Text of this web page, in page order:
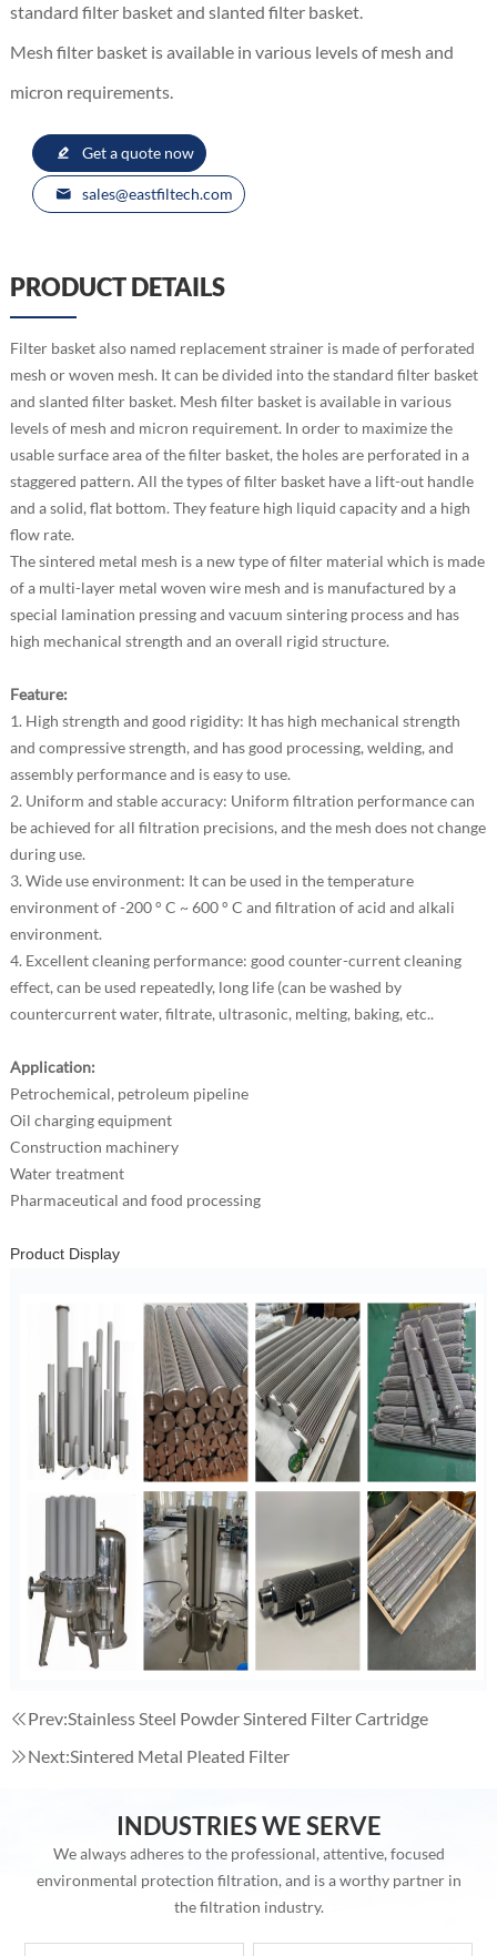
standard filter basket and slanted filter basket.
Mesh filter basket is available in various levels of mesh and
micron requirements.
Get a quote now
sales@eastfiltech.com
PRODUCT DETAILS
Filter basket also named replacement strainer is made of perforated
mesh or woven mesh. It can be divided into the standard filter basket
and slanted filter basket. Mesh filter basket is available in various
levels of mesh and micron requirement. In order to maximize the
usable surface area of the filter basket, the holes are perforated in a
staggered pattern. All the types of filter basket have a lift-out handle
and a solid, flat bottom. They feature high liquid capacity and a high
flow rate.
The sintered metal mesh is a new type of filter material which is made
of a multi-layer metal woven wire mesh and is manufactured by a
special lamination pressing and vacuum sintering process and has
high mechanical strength and an overall rigid structure.
Feature:
1. High strength and good rigidity: It has high mechanical strength
and compressive strength, and has good processing, welding, and
assembly performance and is easy to use.
2. Uniform and stable accuracy: Uniform filtration performance can
be achieved for all filtration precisions, and the mesh does not change
during use.
3. Wide use environment: It can be used in the temperature
environment of -200 ° C ~ 600 ° C and filtration of acid and alkali
environment.
4. Excellent cleaning performance: good counter-current cleaning
effect, can be used repeatedly, long life (can be washed by
countercurrent water, filtrate, ultrasonic, melting, baking, etc..
Application:
Petrochemical, petroleum pipeline
Oil charging equipment
Construction machinery
Water treatment
Pharmaceutical and food processing
Product Display
Prev:Stainless Steel Powder Sintered Filter Cartridge
Next:Sintered Metal Pleated Filter
INDUSTRIES WE SERVE
We always adheres to the professional, attentive, focused
environmental protection filtration, and is a worthy partner in
the filtration industry.